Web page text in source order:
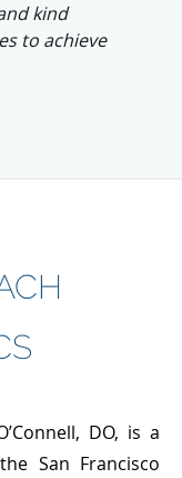
is so talented...
regret it!...
DO, is a
San Francisco